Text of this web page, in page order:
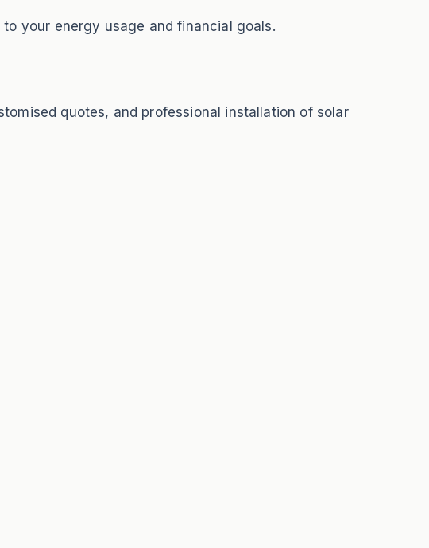
your energy usage and financial goals.
quotes, and professional installation of solar